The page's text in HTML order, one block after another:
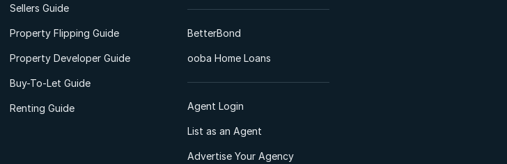
Sellers Guide
Property Flipping Guide
Property Developer Guide
Buy-To-Let Guide
Renting Guide
BetterBond
ooba Home Loans
Agent Login
List as an Agent
Advertise Your Agency